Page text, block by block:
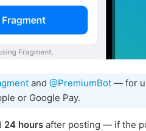
and @PremiumBot — for
or Google Pay.
24 hours after posting — if the